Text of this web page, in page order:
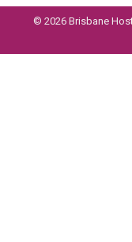
© 2026 Brisbane